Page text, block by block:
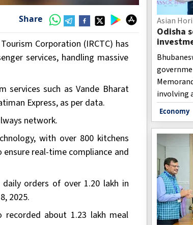
Share
Corporation (IRCTC) has
services, handling massive
services such as Vande Bharat
Express, as per data.
network.
with over 800 kitchens
real-time compliance and
orders of over 1.20 lakh in
2025.
recorded about 1.23 lakh meal
Asian
Odisha
Food Pro
involving
41,748
industry
Economy